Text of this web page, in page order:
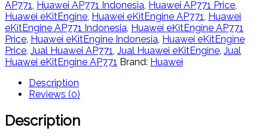
AP771 Huawei AP771 Indonesia Huawei AP771 Price
Huawei eKitEngine Huawei eKitEngine AP771 Huawei
eKitEngine AP771 Indonesia Huawei eKitEngine AP771
Price Huawei eKitEngine Indonesia Huawei eKitEngine
Price Jual Huawei AP771 Jual Huawei eKitEngine Jual
Huawei eKitEngine AP771 Brand: Huawei
Description
Reviews (0)
Description